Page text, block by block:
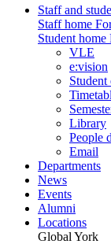
Staff and
Staff home
Student home
VLE
e:vision
Student
Library
People
Email
Departments
News
Events
Alumni
Locations
Global York